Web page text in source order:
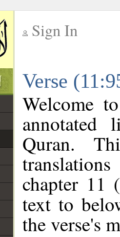
Sign In
Verse
Welcome
annotated
Quran.
chapter 11 (
text to
the verse's